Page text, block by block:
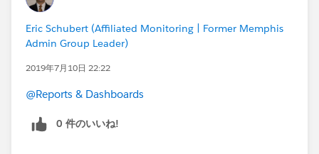
Eric Schubert (Affiliated Monitoring | Former Memphis
Admin Group Leader)
2019年7月10日 22:22
@Reports & Dashboards
0 件のいいね!